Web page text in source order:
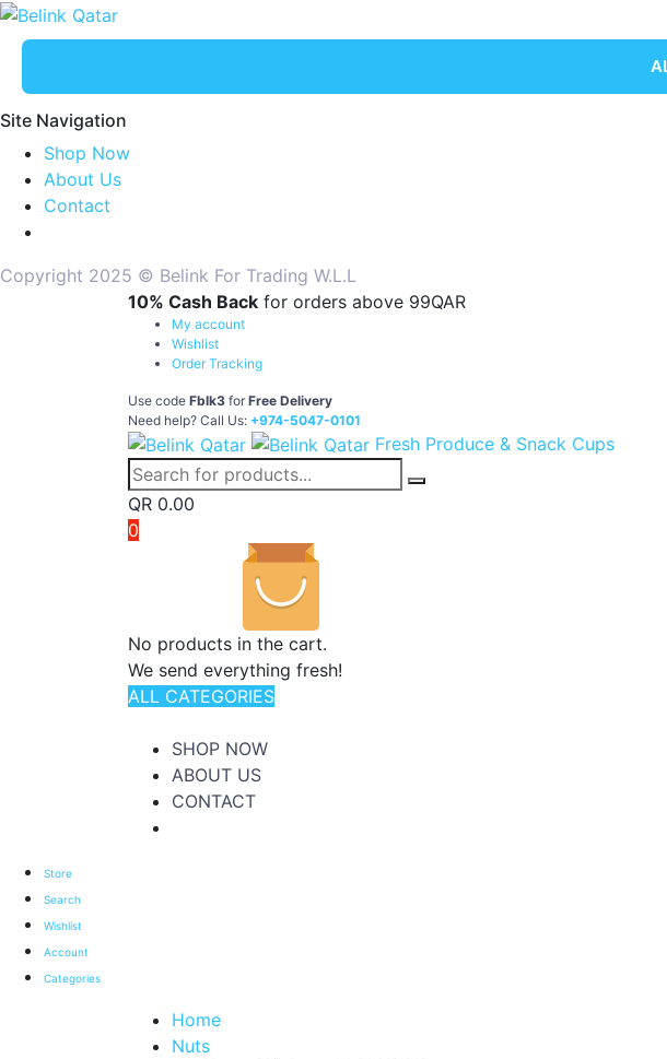
Site Navigation
Shop Now
About Us
Contact
Copyright 2025 © Belink For Trading W.L.L
10% Cash Back for orders above 99QAR
My account
Wishlist
Order Tracking
Use code Fblk3 for Free Delivery
Need help? Call Us: +974-5047-0101
Fresh Produce & Snack Cups
QR 0.00
0
No products in the cart.
We send everything fresh!
ALL CATEGORIES
SHOP NOW
ABOUT US
CONTACT
Store
Search
Wishlist
Account
Categories
Home
Nuts